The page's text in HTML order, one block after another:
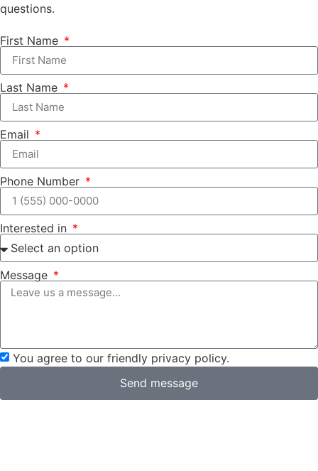
questions.
First Name
Last Name
Email
Phone Number
Interested in
Message
You agree to our friendly privacy policy.
Send message